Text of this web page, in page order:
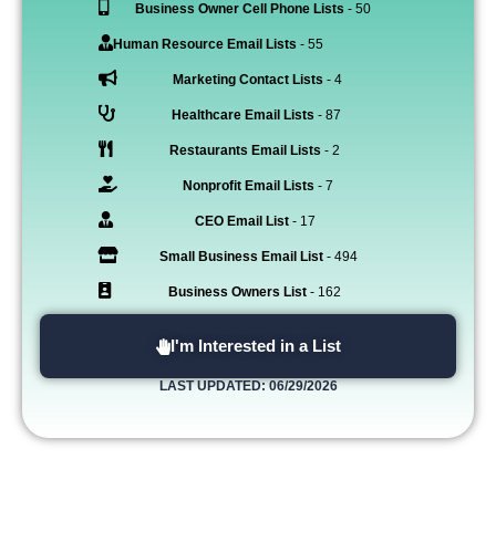
Business Owner Cell Phone Lists - 50
Human Resource Email Lists - 55
Marketing Contact Lists - 4
Healthcare Email Lists - 87
Restaurants Email Lists - 2
Nonprofit Email Lists - 7
CEO Email List - 17
Small Business Email List- 494
Business Owners List- 162
I'm Interested in a List
LAST UPDATED: 06/29/2026